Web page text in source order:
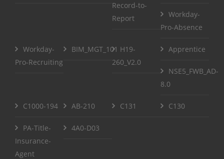
Record-to-
Report
Workday-
Pro-Absence
Workday-
Pro-Recruiting
BIM_MGT_101 H19-
260_V2.0
Apprentice
NSE5_FWB_AD-
8.0
C1000-194 AB-210 C131 C130
PA-Title-
Insurance-
Agent
4A0-D03